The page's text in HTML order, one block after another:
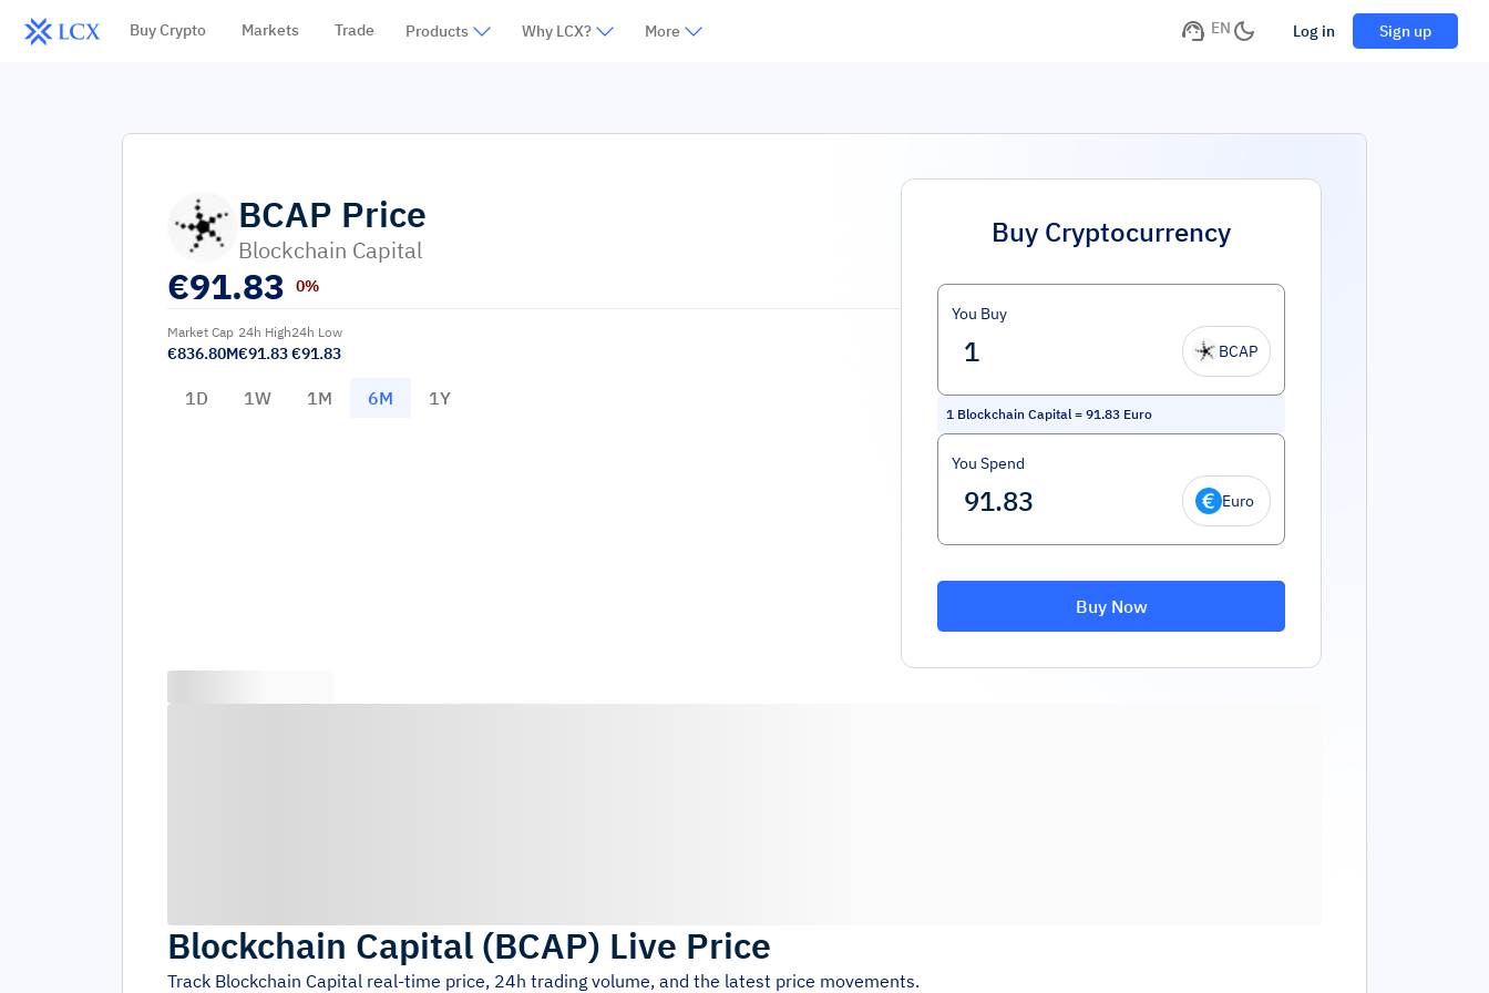
Buy Crypto Markets Trade Products Why LCX? More EN Log in Sign up
BCAP Price
Blockchain Capital
€91.83 0%
Market Cap
€836.80M
24h High
€91.83
24h Low
€91.83
1D 1W 1M 6M 1Y
Buy Cryptocurrency
You Buy
BCAP
1 Blockchain Capital= 91.83 Euro
You Spend
Euro
Buy Now
Blockchain Capital (BCAP) Live Price
Track Blockchain Capital real-time price, 24h trading volume, and the latest price movements.